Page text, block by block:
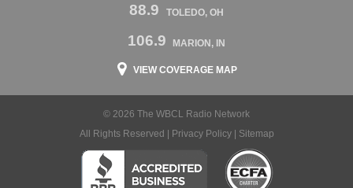
88.9 TOLEDO, OH
106.9 MARION, IN
VIEW COVERAGE MAP
© 2026 The WBCL Radio Network
All Rights Reserved |
Privacy Policy| Sitemap